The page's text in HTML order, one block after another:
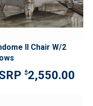
II Chair W/2
$2,550.00